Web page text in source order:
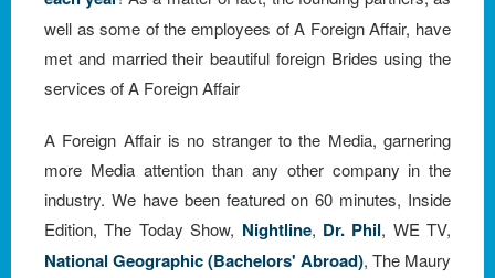
well as some of the employees of A Foreign Affair, have
met and married their beautiful foreign Brides using the
services of A Foreign Affair
A Foreign Affair is no stranger to the Media, garnering
more Media attention than any other company in the
industry. We have been featured on 60 minutes, Inside
Edition, The Today Show, Nightline, Dr. Phil, WE TV,
National Geographic (Bachelors' Abroad), The Maury